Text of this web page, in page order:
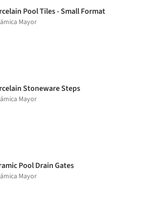
Pool Tiles - Small Format
Mayor
Stoneware Steps
Mayor
Pool Drain Gates
Mayor